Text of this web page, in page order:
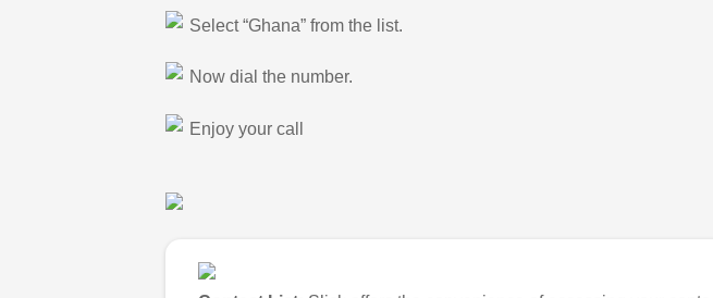
Select “Ghana” from the list.
Now dial the number.
Enjoy your call